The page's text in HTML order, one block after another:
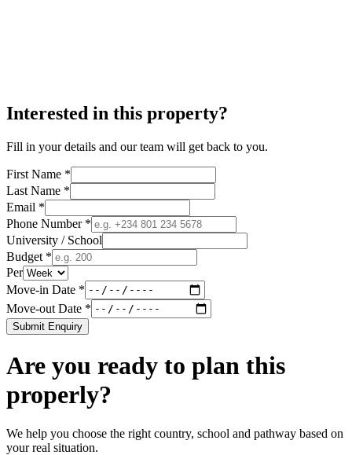
Interested in this property?
Fill in your details and our team will get back to you.
First Name *
Last Name *
Email *
Phone Number *
University / School
Budget *
Per
Move-in Date *
Move-out Date *
Submit Enquiry
Are you ready to plan this
properly?
We help you choose the right country, school and pathway based on
your real situation.